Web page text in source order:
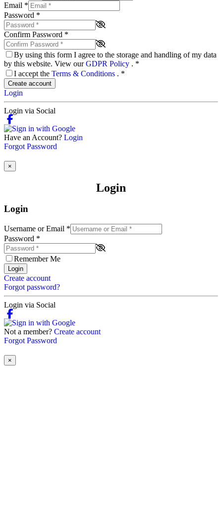
Email *
Password *
Confirm Password *
By using this form I agree to the storage and handling of my data
by this website. View ourGDPR Policy . *
I accept the Terms & Conditions . *
Create account
Login
Login via Social
Have an Account? Login
Forgot Password
×
Login
Login
Username or Email *
Password *
Remember Me
Login
Create account
Forgot password?
Login via Social
Not a member? Create account
Forgot Password
×